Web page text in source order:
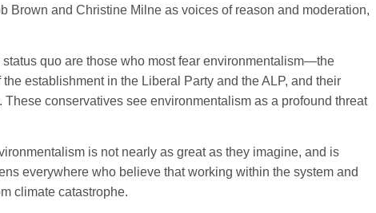
Brown and Christine Milne as voices of reason and moderation,
quo are those who most fear environmentalism—the
establishment in the Liberal Party and the ALP, and their
conservatives see environmentalism as a profound threat
is not nearly as great as they imagine, and is
everywhere who believe that working within the system and
climate catastrophe.